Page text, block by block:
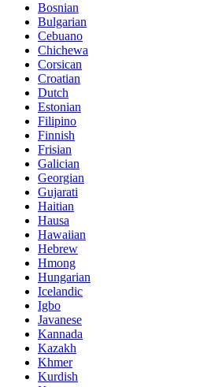
Bosnian
Bulgarian
Cebuano
Chichewa
Corsican
Croatian
Dutch
Estonian
Filipino
Finnish
Frisian
Galician
Georgian
Gujarati
Haitian
Hausa
Hawaiian
Hebrew
Hmong
Hungarian
Icelandic
Igbo
Javanese
Kannada
Kazakh
Khmer
Kurdish